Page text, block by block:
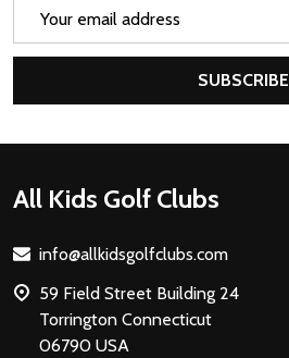
SUBSCRIBE
Footer
All Kids Golf Clubs
info@allkidsgolfclubs.com
59 Field Street Building 24
Torrington Connecticut
06790 USA